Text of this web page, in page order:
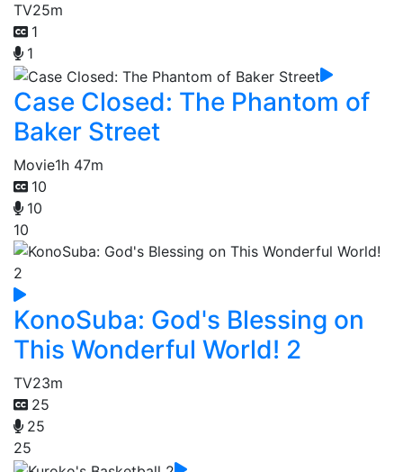
TV25m
1
1
Case Closed: The Phantom of
Baker Street
Movie1h 47m
10
10
10
KonoSuba: God's Blessing on
This Wonderful World! 2
TV23m
25
25
25